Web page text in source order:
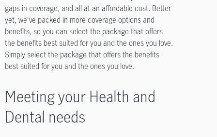
gaps in coverage, and all at an affordable cost. Better
yet, we've packed in more coverage options and
benefits, so you can select the package that offers
the benefits best suited for you and the ones you love.
Simply select the package that offers the benefits
best suited for you and the ones you love.
Meeting your Health and
Dental needs